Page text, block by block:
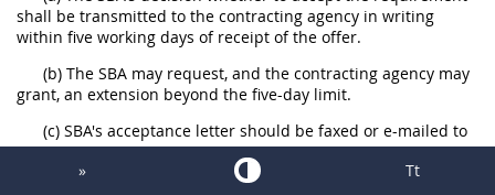
shall be transmitted to the contracting agency in writing
within five working days of receipt of the offer.
(b) The SBA may request, and the contracting agency may
grant, an extension beyond the five-day limit.
(c) SBA's acceptance letter should be faxed or e-mailed to
the offering contracting agency.
(d) If the offering contracting agency has not received an
» Tt